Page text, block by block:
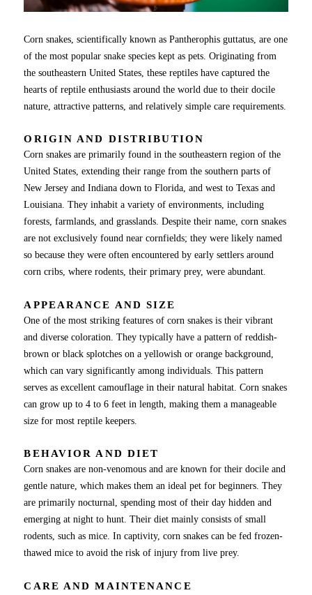
Corn snakes, scientifically known as Pantherophis guttatus, are one
of the most popular snake species kept as pets. Originating from
the southeastern United States, these reptiles have captured the
hearts of reptile enthusiasts around the world due to their docile
nature, attractive patterns, and relatively simple care requirements.
ORIGIN AND DISTRIBUTION
Corn snakes are primarily found in the southeastern region of the
United States, extending their range from the southern parts of
New Jersey and Indiana down to Florida, and west to Texas and
Louisiana. They inhabit a variety of environments, including
forests, farmlands, and grasslands. Despite their name, corn snakes
are not exclusively found near cornfields; they were likely named
so because they were often encountered by early settlers around
corn cribs, where rodents, their primary prey, were abundant.
APPEARANCE AND SIZE
One of the most striking features of corn snakes is their vibrant
and diverse coloration. They typically have a pattern of reddish-
brown or black splotches on a yellowish or orange background,
which can vary significantly among individuals. This pattern
serves as excellent camouflage in their natural habitat. Corn snakes
can grow up to 4 to 6 feet in length, making them a manageable
size for most reptile keepers.
BEHAVIOR AND DIET
Corn snakes are non-venomous and are known for their docile and
gentle nature, which makes them an ideal pet for beginners. They
are primarily nocturnal, spending most of their day hidden and
emerging at night to hunt. Their diet mainly consists of small
rodents, such as mice. In captivity, corn snakes can be fed frozen-
thawed mice to avoid the risk of injury from live prey.
CARE AND MAINTENANCE